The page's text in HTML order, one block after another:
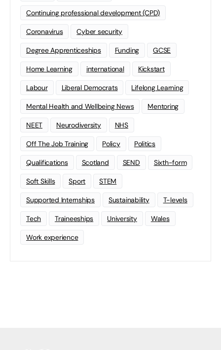
Continuing professional development (CPD)
Coronavirus Cyber security
Degree Apprenticeships Funding GCSE
Home Learning international Kickstart
Labour Liberal Democrats Lifelong Learning
Mental Health and Wellbeing News Mentoring
NEET Neurodiversity NHS
Off The Job Training Policy Politics
Qualifications Scotland SEND Sixth-form
Soft Skills Sport STEM
Supported Internships Sustainability T-levels
Tech Traineeships University Wales
Work experience